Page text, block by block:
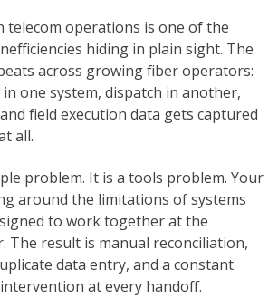
telecom operations is one of the
hiding in plain sight. The
across growing fiber operators:
one system, dispatch in another,
field execution data gets captured
all.
problem. It is a tools problem. Your
around the limitations of systems
to work together at the
The result is manual reconciliation,
data entry, and a constant
at every handoff.